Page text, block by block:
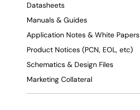
Datasheets
Manuals & Guides
Application Notes & White Papers
Product Notices (PCN, EOL, etc)
Schematics & Design Files
Marketing Collateral